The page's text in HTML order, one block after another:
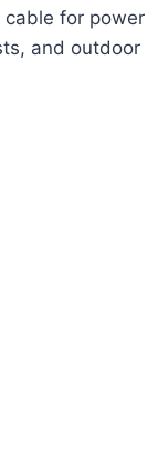
cable for power
and outdoor